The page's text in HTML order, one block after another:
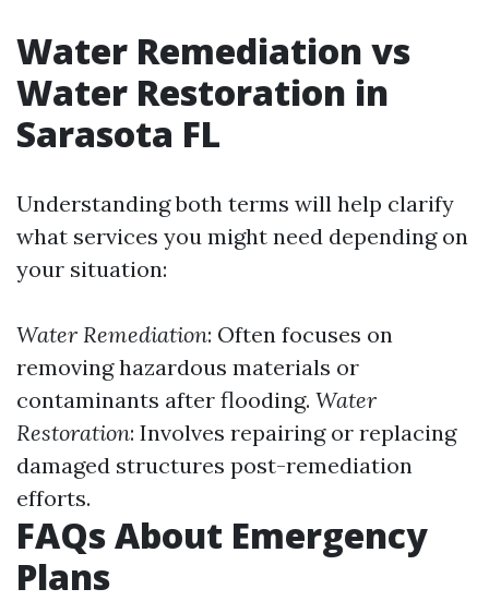
Water Remediation vs
Water Restoration in
Sarasota FL
Understanding both terms will help clarify
what services you might need depending on
your situation:
Water Remediation: Often focuses on
removing hazardous materials or
contaminants after flooding. Water
Restoration: Involves repairing or replacing
damaged structures post-remediation
efforts.
FAQs About Emergency
Plans